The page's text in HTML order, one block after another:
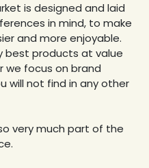
is designed and laid
in mind, to make
and more enjoyable.
best products at value
we focus on brand
will not find in any other
very much part of the